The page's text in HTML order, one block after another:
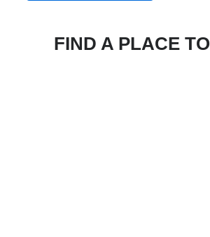
FIND A PLACE TO